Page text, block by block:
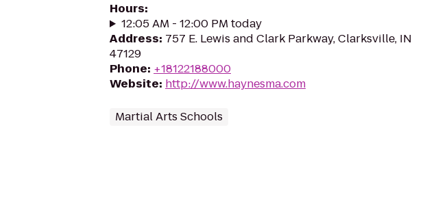
Hours:
12:05 AM - 12:00 PM today
Address: 757 E. Lewis and Clark Parkway, Clarksville, IN
47129
Phone: +18122188000
Website: http://www.haynesma.com
Martial Arts Schools